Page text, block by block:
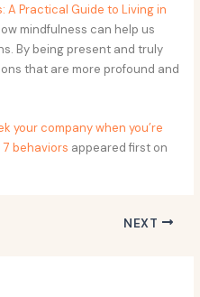
A Practical Guide to Living in
mindfulness can help us
By being present and truly
that are more profound and
your company when you’re
behaviors appeared first on
NEXT